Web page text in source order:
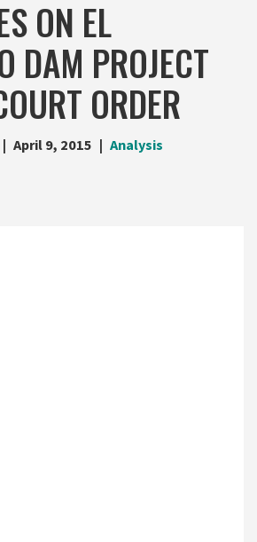
ON EL
DAM PROJECT
ORDER
April 9, 2015 Analysis